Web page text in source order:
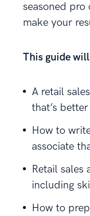
seasoned
make your
This guide
A retail
that’s
How to
associate
Retail sales
including
How to